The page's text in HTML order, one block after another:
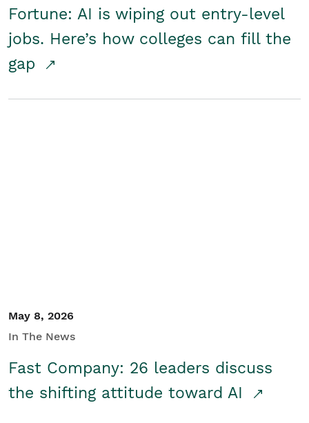
Fortune: AI is wiping out entry-level
jobs. Here’s how colleges can fill the
gap
May 8, 2026
In The News
Fast Company: 26 leaders discuss
the shifting attitude toward AI